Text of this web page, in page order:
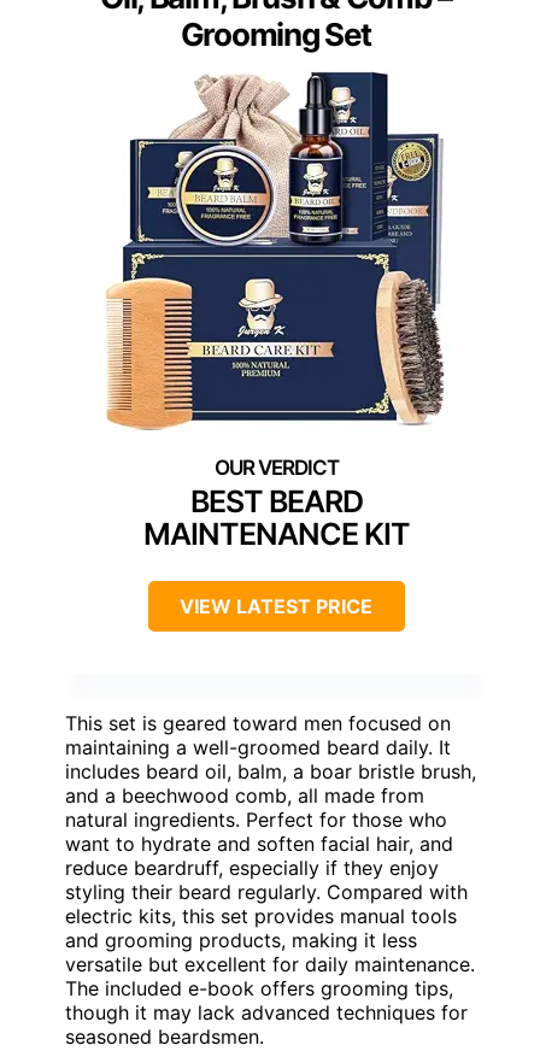
Grooming Set
BEST BEARD
MAINTENANCE KIT
VIEW LATEST PRICE
This set is geared toward men focused on
maintaining a well-groomed beard daily. It
includes beard oil, balm, a boar bristle brush,
and a beechwood comb, all made from
natural ingredients. Perfect for those who
want to hydrate and soften facial hair, and
reduce beardruff, especially if they enjoy
styling their beard regularly. Compared with
electric kits, this set provides manual tools
and grooming products, making it less
versatile but excellent for daily maintenance.
The included e-book offers grooming tips,
though it may lack advanced techniques for
seasoned beardsmen.